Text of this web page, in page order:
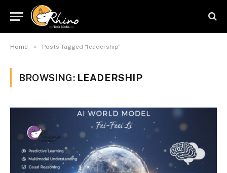
Home » Posts Tagged "leadership"
BROWSING: LEADERSHIP